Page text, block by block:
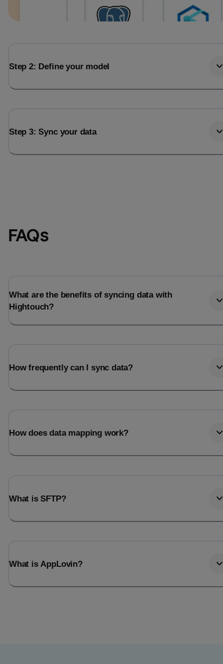
Step 2: Define your model
Step 3: Sync your data
FAQs
What are the benefits of syncing data with
Hightouch?
How frequently can I sync data?
How does data mapping work?
What is SFTP?
What is AppLovin?